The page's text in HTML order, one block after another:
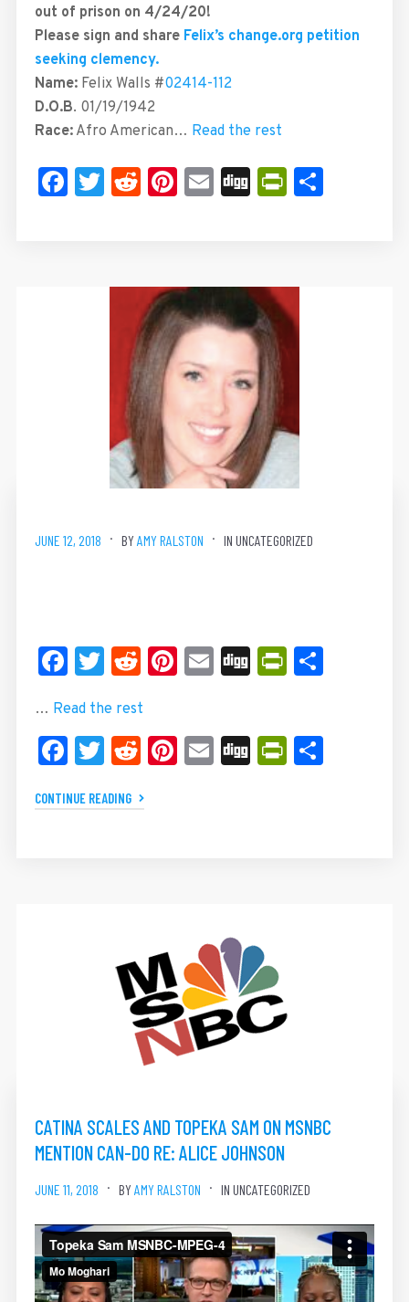
out of prison on 4/24/20!
Please sign and share Felix’s change.org petition
seeking clemency.
Name:Felix Walls #02414-112
D.O.B. 01/19/1942
Race:Afro American… Read the rest
Facebook
Twitter
Reddit
Pinterest
Email
Digg Share
JUNE 12, 2018 BY AMY RALSTON IN UNCATEGORIZED
Facebook
Twitter
Reddit
Pinterest
Email
Digg Share
… Read the rest
Facebook
Twitter
Reddit
Pinterest
Email
Digg Share
CONTINUE READING
CATINA SCALES AND TOPEKA SAM ON MSNBC
MENTION CAN-DO RE: ALICE JOHNSON
JUNE 11, 2018 BY AMY RALSTON IN UNCATEGORIZED